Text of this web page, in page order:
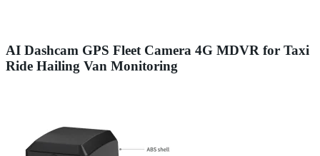
AI Dashcam GPS Fleet Camera 4G MDVR for Taxi
Ride Hailing Van Monitoring